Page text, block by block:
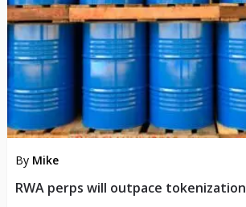
By Mike
RWA perps will outpace tokenization